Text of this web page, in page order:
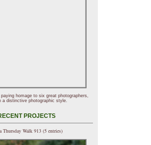
homage to six great photographers,
a distinctive photographic style.
PROJECTS
Thursday Walk 913 (5 entries)